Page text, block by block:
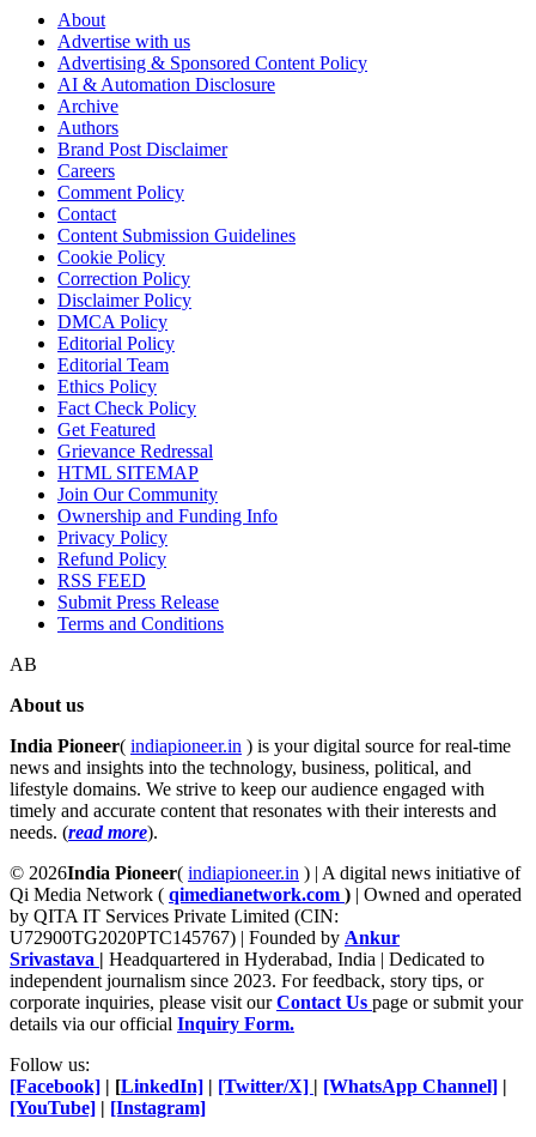
About
Advertise with us
Advertising & Sponsored Content Policy
AI & Automation Disclosure
Archive
Authors
Brand Post Disclaimer
Careers
Comment Policy
Contact
Content Submission Guidelines
Cookie Policy
Correction Policy
Disclaimer Policy
DMCA Policy
Editorial Policy
Editorial Team
Ethics Policy
Fact Check Policy
Get Featured
Grievance Redressal
HTML SITEMAP
Join Our Community
Ownership and Funding Info
Privacy Policy
Refund Policy
RSS FEED
Submit Press Release
Terms and Conditions
AB
About us
India Pioneer( indiapioneer.in ) is your digital source for real-time
news and insights into the technology, business, political, and
lifestyle domains. We strive to keep our audience engaged with
timely and accurate content that resonates with their interests and
needs. (read more).
© 2026India Pioneer( indiapioneer.in ) | A digital news initiative of
Qi Media Network ( qimedianetwork.com ) | Owned and operated
by QITA IT Services Private Limited (CIN:
U72900TG2020PTC145767) | Founded by Ankur
Srivastava | Headquartered in Hyderabad, India | Dedicated to
independent journalism since 2023. For feedback, story tips, or
corporate inquiries, please visit ourContact Us page or submit your
details via our official Inquiry Form.
Follow us:
[Facebook] | [LinkedIn] | [Twitter/X] | [WhatsApp Channel] |
[YouTube] | [Instagram]